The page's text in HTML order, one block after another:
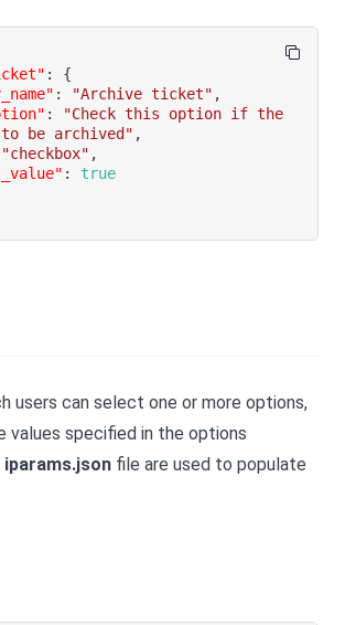
:
{
: "Archive ticket" ,
:
"Check this option if the
be archived" ,
"checkbox" ,
:
true
users can select one or more options,
values specified in the options
iparams.json file are used to populate